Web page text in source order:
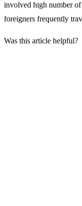
involved high number
foreigners frequently
Was this article helpful?